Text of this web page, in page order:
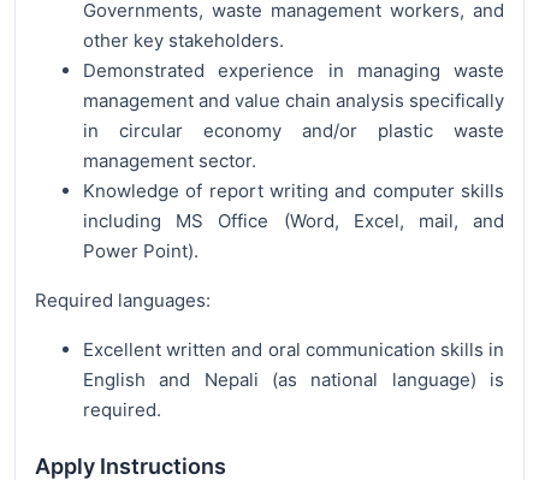
Governments, waste management workers, and
other key stakeholders.
Demonstrated experience in managing waste
management and value chain analysis specifically
in circular economy and/or plastic waste
management sector.
Knowledge of report writing and computer skills
including MS Office (Word, Excel, mail, and
Power Point).
Required languages:
Excellent written and oral communication skills in
English and Nepali (as national language) is
required.
Apply Instructions